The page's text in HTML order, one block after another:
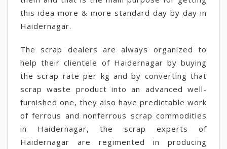
this idea more & more standard day by day in
Haidernagar.
The scrap dealers are always organized to
help their clientele of Haidernagar by buying
the scrap rate per kg and by converting that
scrap waste product into an advanced well-
furnished one, they also have predictable work
of ferrous and nonferrous scrap commodities
in Haidernagar, the scrap experts of
Haidernagar are regimented in producing